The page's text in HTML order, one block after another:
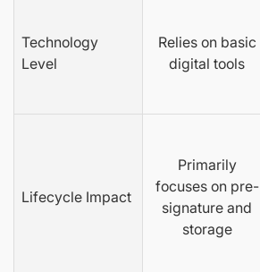
Technology
Level
Relies on basic
digital tools
Lifecycle Impact
Primarily
focuses on pre-
signature and
storage